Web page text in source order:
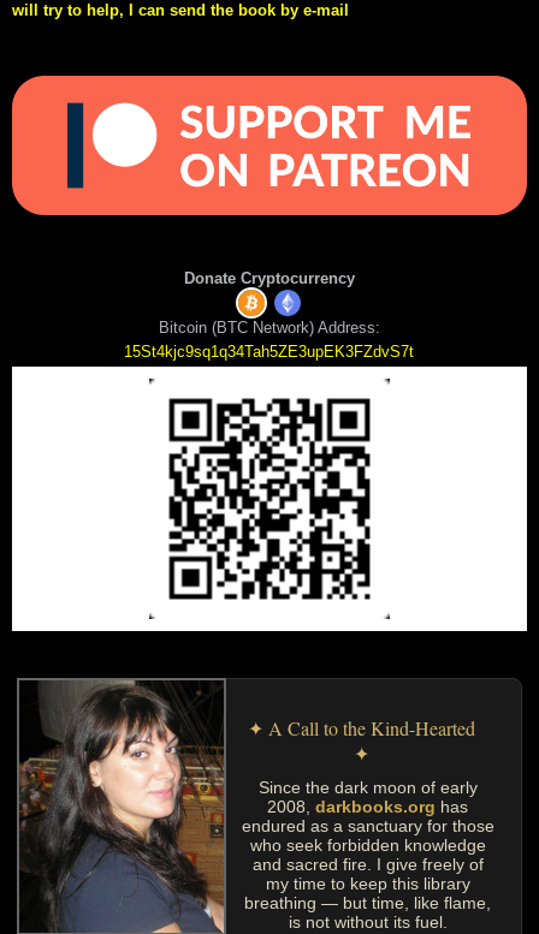
will try to help, I can send the book by e-mail
Donate Cryptocurrency
Bitcoin (BTC Network) Address:
15St4kjc9sq1q34Tah5ZE3upEK3FZdvS7t
✦ A Call to the Kind-Hearted
✦
Since the dark moon of early
2008,darkbooks.org has
endured as a sanctuary for those
who seek forbidden knowledge
and sacred fire. I give freely of
my time to keep this library
breathing — but time, like flame,
is not without its fuel.